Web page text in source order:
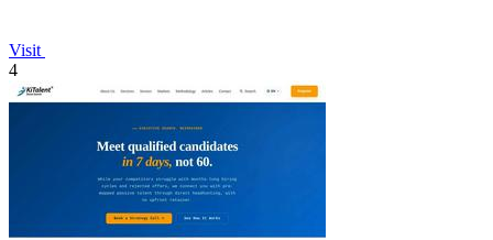
Visit
4